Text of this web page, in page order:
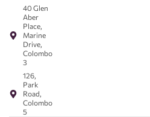
40 Glen
Aber
Place,
Marine
Drive,
Colombo
3
126,
Park
Road,
Colombo
5